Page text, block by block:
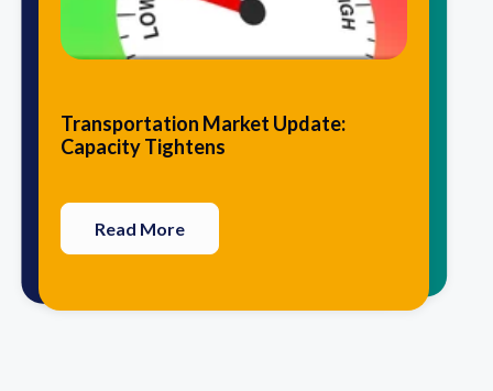
Transportation Market Update:
Capacity Tightens
Read More
5 Advantages of Having Your 3PL
Perform Value-Added Services
Read More
10 Traits that Agile Logistics
Providers Have in Common